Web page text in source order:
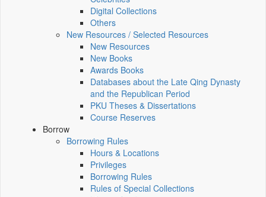
Digital Collections
Others
New Resources / Selected Resources
New Resources
New Books
Awards Books
Databases about the Late Qing Dynasty
and the Republican Period
PKU Theses & Dissertations
Course Reserves
Borrow
Borrowing Rules
Hours & Locations
Privileges
Borrowing Rules
Rules of Special Collections